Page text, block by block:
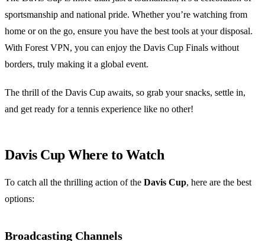
sportsmanship and national pride. Whether you’re watching from
home or on the go, ensure you have the best tools at your disposal.
With Forest VPN, you can enjoy the Davis Cup Finals without
borders, truly making it a global event.
The thrill of the Davis Cup awaits, so grab your snacks, settle in,
and get ready for a tennis experience like no other!
Davis Cup Where to Watch
To catch all the thrilling action of the Davis Cup, here are the best
options:
Broadcasting Channels